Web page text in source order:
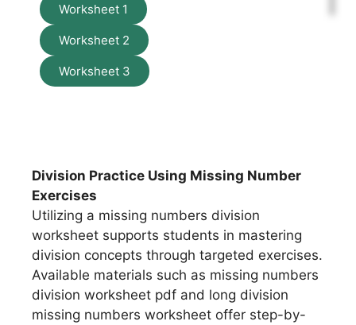
Worksheet 1
Worksheet 2
Worksheet 3
Division Practice Using Missing Number
Exercises
Utilizing a missing numbers division
worksheet supports students in mastering
division concepts through targeted exercises.
Available materials such as missing numbers
division worksheet pdf and long division
missing numbers worksheet offer step-by-